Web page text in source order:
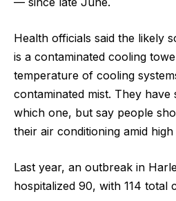
Health officials said the likely
is a contaminated cooling
temperature of cooling
contaminated mist. They have
which one, but say people
their air conditioning amid
Last year, an outbreak in
hospitalized 90, with 114 total